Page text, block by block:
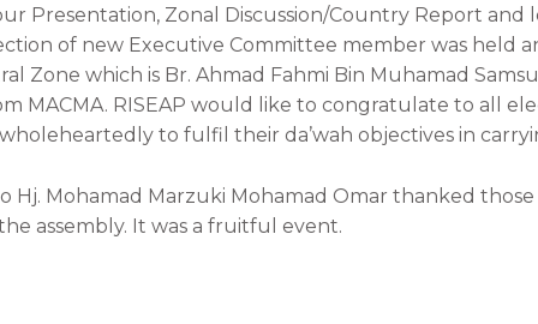
Presentation, Zonal Discussion/Country Report and
of new Executive Committee member was held
Zone which is Br. Ahmad Fahmi Bin Muhamad
MACMA. RISEAP would like to congratulate to all
to fulfil their da’wah objectives in
Hj. Mohamad Marzuki Mohamad Omar thanked
assembly. It was a fruitful event.